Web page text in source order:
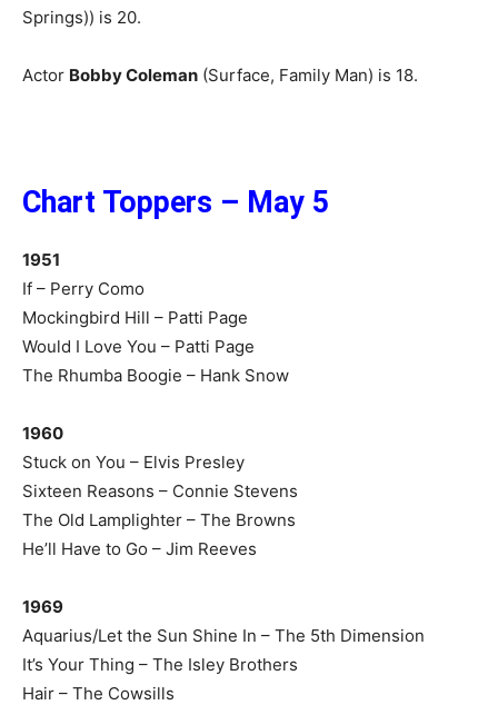
Springs)) is 20.
Actor Bobby Coleman (Surface, Family Man) is 18.
Chart Toppers – May 5
1951
If – Perry Como
Mockingbird Hill – Patti Page
Would I Love You – Patti Page
The Rhumba Boogie – Hank Snow
1960
Stuck on You – Elvis Presley
Sixteen Reasons – Connie Stevens
The Old Lamplighter – The Browns
He’ll Have to Go – Jim Reeves
1969
Aquarius/Let the Sun Shine In – The 5th Dimension
It’s Your Thing – The Isley Brothers
Hair – The Cowsills